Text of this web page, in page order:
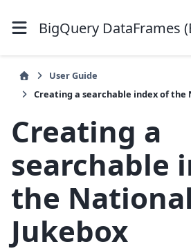
BigQuery DataFrames
User Guide
Creating a searchable index of the
Creating a
searchable
the National
Jukebox